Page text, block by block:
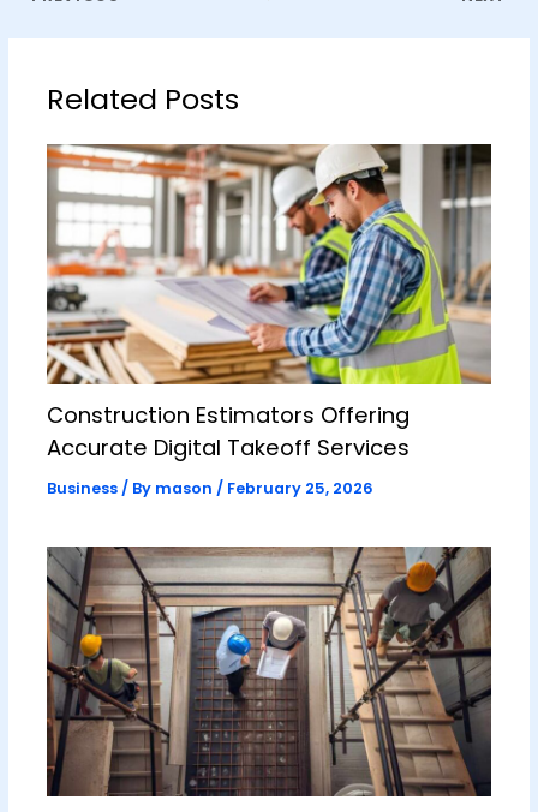
Related Posts
Construction Estimators Offering
Accurate Digital Takeoff Services
Business/ By mason / February 25, 2026